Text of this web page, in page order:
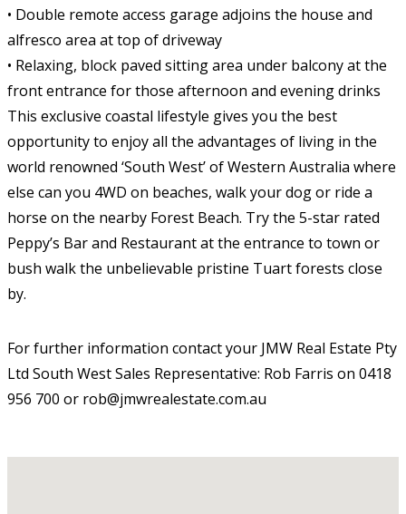
• Double remote access garage adjoins the house and
alfresco area at top of driveway
• Relaxing, block paved sitting area under balcony at the
front entrance for those afternoon and evening drinks
This exclusive coastal lifestyle gives you the best
opportunity to enjoy all the advantages of living in the
world renowned ‘South West’ of Western Australia where
else can you 4WD on beaches, walk your dog or ride a
horse on the nearby Forest Beach. Try the 5-star rated
Peppy’s Bar and Restaurant at the entrance to town or
bush walk the unbelievable pristine Tuart forests close
by.
For further information contact your JMW Real Estate Pty
Ltd South West Sales Representative: Rob Farris on 0418
956 700 or rob@jmwrealestate.com.au